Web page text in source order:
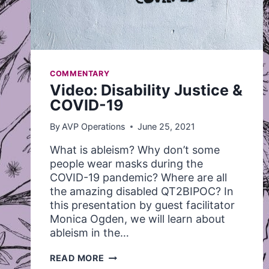
COMMENTARY
Video: Disability Justice &
COVID-19
By AVP Operations June 25, 2021
What is ableism? Why don’t some
people wear masks during the
COVID-19 pandemic? Where are all
the amazing disabled QT2BIPOC? In
this presentation by guest facilitator
Monica Ogden, we will learn about
ableism in the…
READ MORE VIDEO: